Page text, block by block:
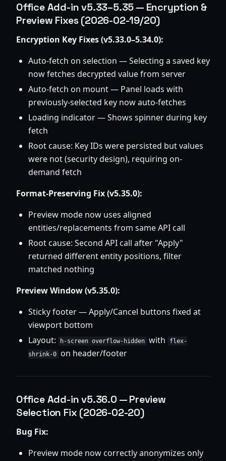
Office Add-in v5.33–5.35 — Encryption &
Preview Fixes (2026-02-19/20)
Encryption Key Fixes (v5.33.0–5.34.0):
Auto-fetch on selection — Selecting a saved key
now fetches decrypted value from server
Auto-fetch on mount — Panel loads with
previously-selected key now auto-fetches
Loading indicator — Shows spinner during key
fetch
Root cause: Key IDs were persisted but values
were not (security design), requiring on-
demand fetch
Format-Preserving Fix (v5.35.0):
Preview mode now uses aligned
entities/replacements from same API call
Root cause: Second API call after "Apply"
returned different entity positions, filter
matched nothing
Preview Window (v5.35.0):
Sticky footer — Apply/Cancel buttons fixed at
viewport bottom
Layout:
h-screen overflow-hidden with
flex-
shrink-0 on header/footer
Office Add-in v5.36.0 — Preview
Selection Fix (2026-02-20)
Bug Fix:
Preview mode now correctly anonymizes only